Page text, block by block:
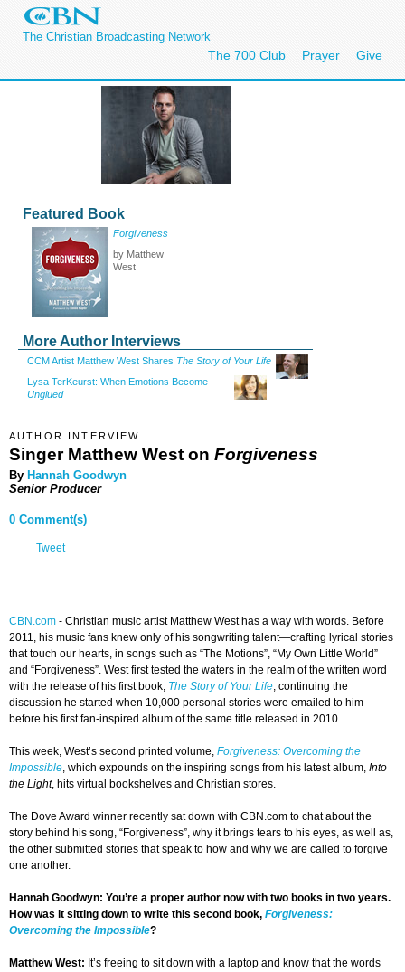
The Christian Broadcasting Network
The 700 Club Prayer Give
Featured Book
Forgiveness
by Matthew
West
More Author Interviews
CCM Artist Matthew West Shares The Story of Your Life
Lysa TerKeurst: When Emotions Become
Unglued
AUTHOR INTERVIEW
Singer Matthew West on Forgiveness
By Hannah Goodwyn
Senior Producer
0 Comment(s)
Tweet
CBN.com - Christian music artist Matthew West has a way with words. Before
2011, his music fans knew only of his songwriting talent—crafting lyrical stories
that touch our hearts, in songs such as “The Motions”, “My Own Little World”
and “Forgiveness”. West first tested the waters in the realm of the written word
with the release of his first book, The Story of Your Life, continuing the
discussion he started when 10,000 personal stories were emailed to him
before his first fan-inspired album of the same title released in 2010.
This week, West’s second printed volume, Forgiveness: Overcoming the
Impossible, which expounds on the inspiring songs from his latest album, Into
the Light, hits virtual bookshelves and Christian stores.
The Dove Award winner recently sat down with CBN.com to chat about the
story behind his song, “Forgiveness”, why it brings tears to his eyes, as well as,
the other submitted stories that speak to how and why we are called to forgive
one another.
Hannah Goodwyn: You’re a proper author now with two books in two years.
How was it sitting down to write this second book, Forgiveness:
Overcoming the Impossible?
Matthew West: It’s freeing to sit down with a laptop and know that the words